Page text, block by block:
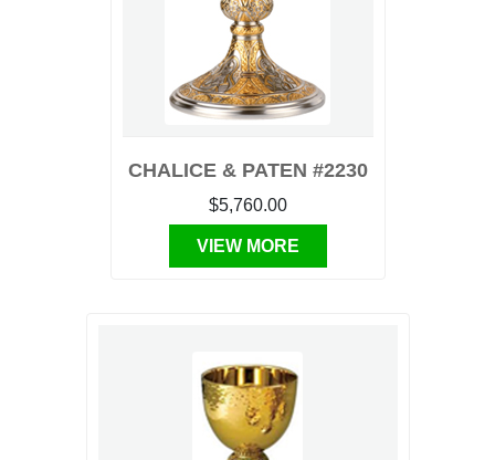
CHALICE & PATEN #2230
$5,760.00
VIEW MORE